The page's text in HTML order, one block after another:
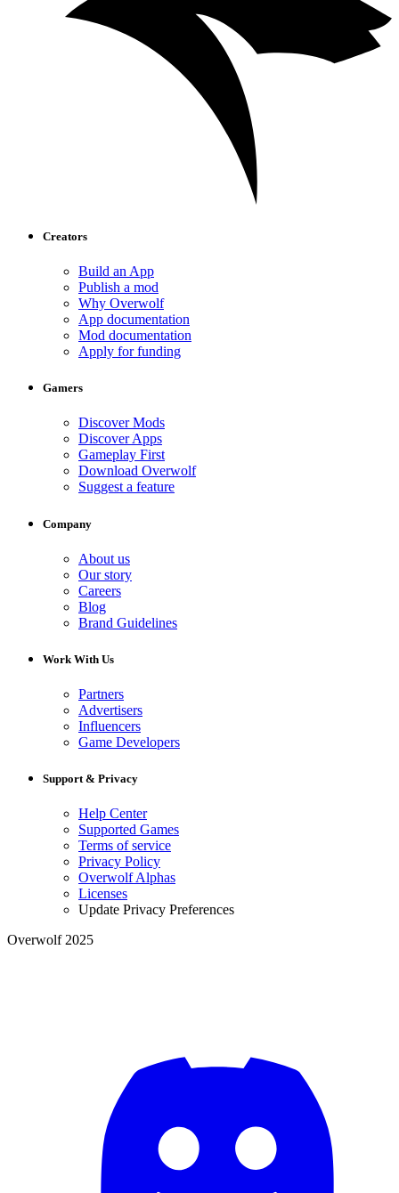
Creators
Build an App
Publish a mod
Why Overwolf
App documentation
Mod documentation
Apply for funding
Gamers
Discover Mods
Discover Apps
Gameplay First
Download Overwolf
Suggest a feature
Company
About us
Our story
Careers
Blog
Brand Guidelines
Work With Us
Partners
Advertisers
Influencers
Game Developers
Support & Privacy
Help Center
Supported Games
Terms of service
Privacy Policy
Overwolf Alphas
Licenses
Update Privacy Preferences
Overwolf 2025